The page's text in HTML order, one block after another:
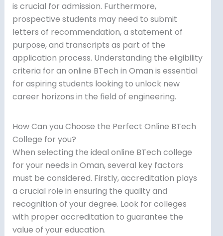
is crucial for admission. Furthermore,
prospective students may need to submit
letters of recommendation, a statement of
purpose, and transcripts as part of the
application process. Understanding the eligibility
criteria for an online BTech in Oman is essential
for aspiring students looking to unlock new
career horizons in the field of engineering.
How Can you Choose the Perfect Online BTech
College for you?
When selecting the ideal online BTech college
for your needs in Oman, several key factors
must be considered. Firstly, accreditation plays
a crucial role in ensuring the quality and
recognition of your degree. Look for colleges
with proper accreditation to guarantee the
value of your education.